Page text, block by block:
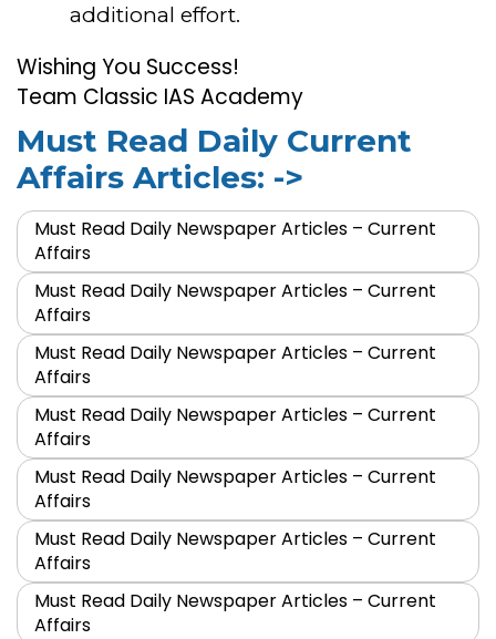
additional effort.
Wishing You Success!
Team Classic IAS Academy
Must Read Daily Current
Affairs Articles: ->
Must Read Daily Newspaper Articles – Current
Affairs
Must Read Daily Newspaper Articles – Current
Affairs
Must Read Daily Newspaper Articles – Current
Affairs
Must Read Daily Newspaper Articles – Current
Affairs
Must Read Daily Newspaper Articles – Current
Affairs
Must Read Daily Newspaper Articles – Current
Affairs
Must Read Daily Newspaper Articles – Current
Affairs